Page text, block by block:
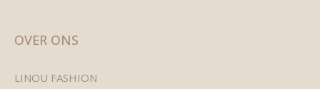
OVER ONS
LINOU FASHION